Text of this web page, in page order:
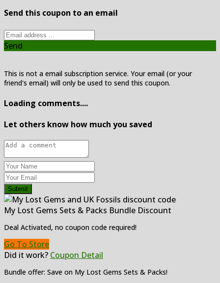
Send this coupon to an email
Send
This is not a email subscription service. Your email (or your
friend's email) will only be used to send this coupon.
Loading comments....
Let others know how much you saved
Submit
My Lost Gems Sets & Packs Bundle Discount
Deal Activated, no coupon code required!
Go To Store
Did it work? Coupon Detail
Bundle offer: Save on My Lost Gems Sets & Packs!